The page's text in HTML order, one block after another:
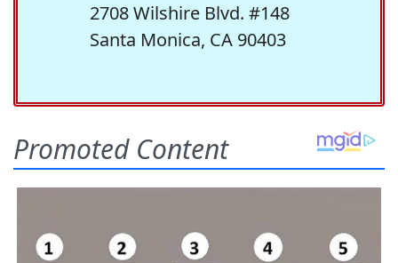
2708 Wilshire Blvd. #148
Santa Monica, CA 90403